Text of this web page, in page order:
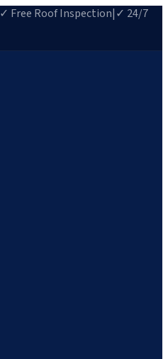
✓ Free Roof Inspection|✓ 24/7